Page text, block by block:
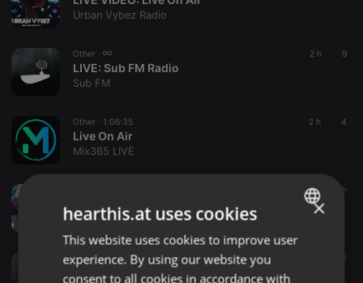
Urban Vybez Radio
Other · 2 h 9
LIVE: Sub FM Radio
Sub FM
Other · 1:06:35 2 h 4
Live On Air
Mix365 LIVE
2 h
LIVE VIDEO:
hmul
Other ·2:02:20 2
Lore Live on Air vom
ENGLISH
GERMAN
×
hearthis.at uses cookies
This website uses cookies to improve user
experience. By using our website you
consent to all cookies in accordance with